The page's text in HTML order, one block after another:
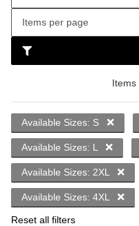
Items per page
Items
Available Sizes: S
Available Sizes: L
Available Sizes: 2XL
Available Sizes: 4XL
Reset all filters